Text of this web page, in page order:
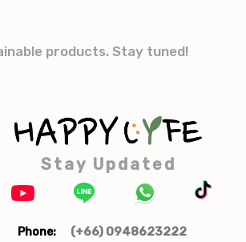
products. Stay tuned!
Stay Updated
Phone:
(+66) 0948623222